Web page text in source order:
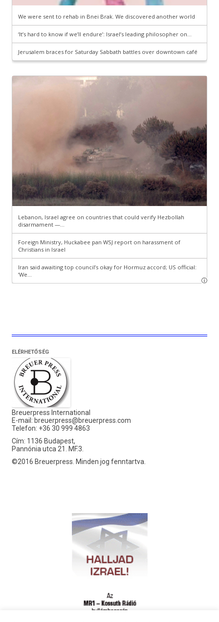
ELÉRHETŐSÉG
Breuerpress International
E-mail: breuerpress@breuerpress.com
Telefon: +36 30 999 4863
Cím: 1136 Budapest,
Pannónia utca 21. MF.3.
©2016 Breuerpress. Minden jog fenntartva.